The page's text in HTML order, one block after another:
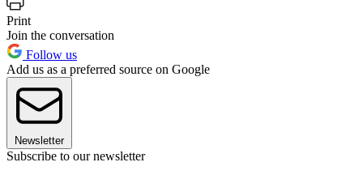
Print
Join the conversation
Follow us
Add us as a preferred source on Google
Newsletter
Subscribe to our newsletter